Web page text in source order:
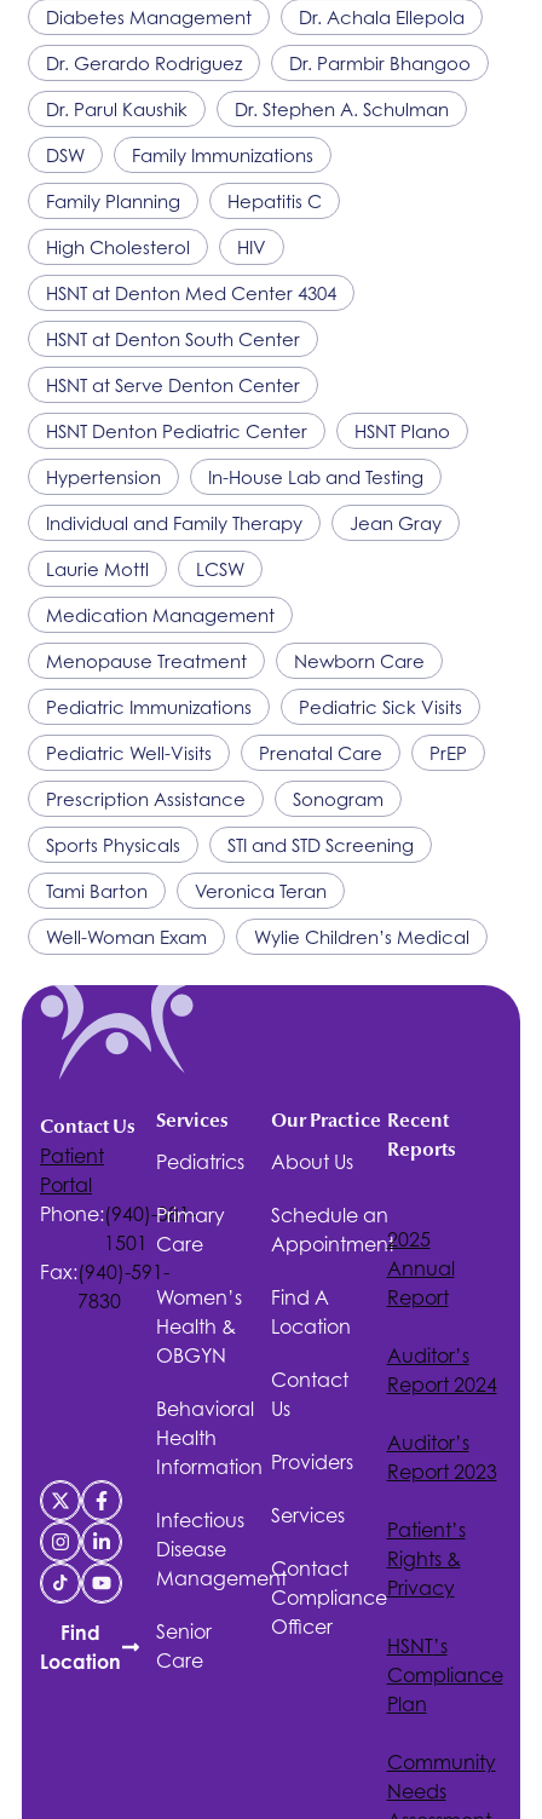
Diabetes Management Dr. Achala Ellepola
Dr. Gerardo Rodriguez Dr. Parmbir Bhangoo
Dr. Parul Kaushik Dr. Stephen A. Schulman
DSW Family Immunizations
Family Planning Hepatitis C
High Cholesterol HIV
HSNTat Denton Med Center 4304
HSNTat Denton South Center
HSNTat Serve Denton Center
HSNTDenton Pediatric Center HSNTPlano
Hypertension In-House Lab and Testing
Individual and Family Therapy Jean Gray
Laurie Mottl LCSW
Medication Management
Menopause Treatment Newborn Care
Pediatric Immunizations Pediatric Sick Visits
Pediatric Well-Visits Prenatal Care PrEP
Prescription Assistance Sonogram
Sports Physicals STI and STD Screening
Tami Barton Veronica Teran
Well-Woman Exam Wylie Children’s Medical
Contact Us
Patient
Portal
Phone:(940)-381-
1501
Fax:(940)-591-
7830
Find
Location
Services
Pediatrics
Primary
Care
Women’s
Health &
OBGYN
Behavioral
Health
Information
Infectious
Disease
Management
Senior
Care
Our Practice
About Us
Schedule an
Appointment
Find A
Location
Contact
Us
Providers
Services
Contact
Compliance
Officer
Recent
Reports
2025
Annual
Report
Auditor’s
Report 2024
Auditor’s
Report 2023
Patient’s
Rights &
Privacy
HSNT’s
Compliance
Plan
Community
Needs